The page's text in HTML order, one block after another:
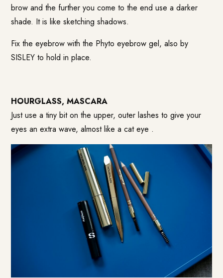
brow and the further you come to the end use a darker
shade. It is like sketching shadows.
Fix the eyebrow with the Phyto eyebrow gel, also by
SISLEY to hold in place.
HOURGLASS, MASCARA
Just use a tiny bit on the upper, outer lashes to give your
eyes an extra wave, almost like a cat eye .